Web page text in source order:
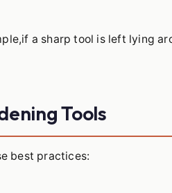
a sharp tool is left lying
Tools
best practices: